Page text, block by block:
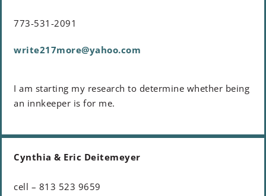
773-531-2091
write217more@yahoo.com
I am starting my research to determine whether being
an innkeeper is for me.
Cynthia & Eric Deitemeyer
cell – 813 523 9659